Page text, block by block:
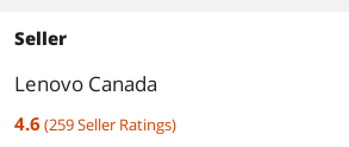
Seller
Lenovo Canada
4.6 (259Seller Ratings)